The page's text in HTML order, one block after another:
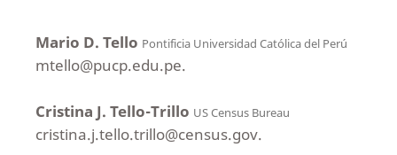
Mario D. Tello Pontificia Universidad Católica del Perú
mtello@pucp.edu.pe.
Cristina J. Tello-Trillo US Census Bureau
cristina.j.tello.trillo@census.gov.